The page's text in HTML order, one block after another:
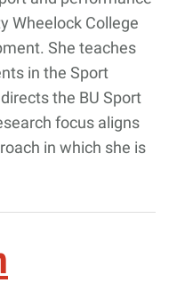
Wheelock College
She teaches
in the Sport
the BU Sport
focus aligns
in which she is